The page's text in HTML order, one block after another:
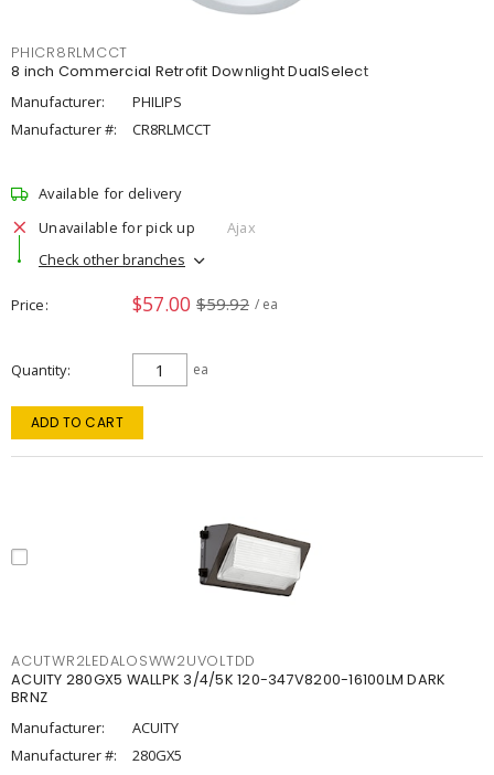
PHICR8RLMCCT
8 inch Commercial Retrofit Downlight DualSelect
Manufacturer:
PHILIPS
Manufacturer #:
CR8RLMCCT
Available for delivery
Unavailable for pick up
Ajax
Check other branches
Price $57.00 $59.92 / ea
Quantity ea
ADD TO CART
ACUTWR2LEDALOSWW2UVOLTDD
ACUITY 280GX5 WALLPK 3/4/5K 120-347V8200-16100LM DARK
BRNZ
Manufacturer:
ACUITY
Manufacturer #:
280GX5